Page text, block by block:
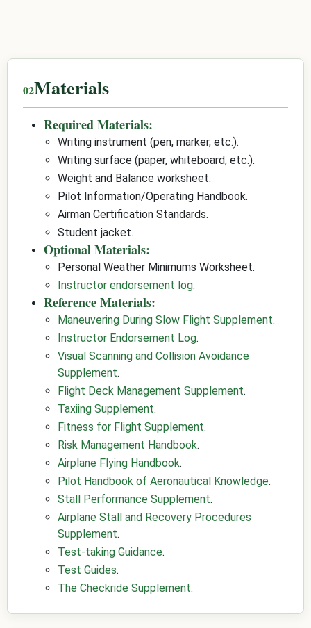
Materials
Required Materials:
Writing instrument (pen, marker, etc.).
Writing surface (paper, whiteboard, etc.).
Weight and Balance worksheet.
Pilot Information/Operating Handbook.
Airman Certification Standards.
Student jacket.
Optional Materials:
Personal Weather Minimums Worksheet.
Instructor endorsement log.
Reference Materials:
Maneuvering During Slow Flight Supplement.
Instructor Endorsement Log.
Visual Scanning and Collision Avoidance
Supplement.
Flight Deck Management Supplement.
Taxiing Supplement.
Fitness for Flight Supplement.
Risk Management Handbook.
Airplane Flying Handbook.
Pilot Handbook of Aeronautical Knowledge.
Stall Performance Supplement.
Airplane Stall and Recovery Procedures
Supplement.
Test-taking Guidance.
Test Guides.
The Checkride Supplement.